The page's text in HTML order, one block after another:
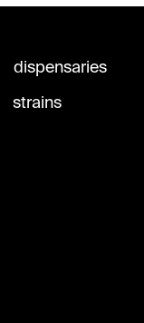
dispensaries
strains